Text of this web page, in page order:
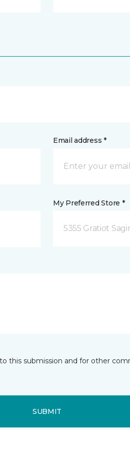
Email address *
My Preferred Store *
5355 Gratiot
this submission and for other
SUBMIT